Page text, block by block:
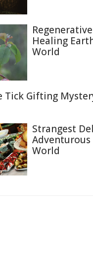
Healing
World
Tick Gifting
Strangest
Adventurous
World